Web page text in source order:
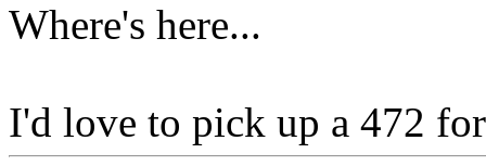
Where's here...
I'd love to pick up a 472